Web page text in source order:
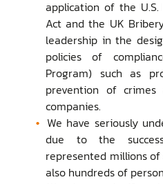
application of the
Act and the UK
leadership in the
policies of
Program) such as
prevention of
companies.
We have seriously
due to the
represented millions
also hundreds of